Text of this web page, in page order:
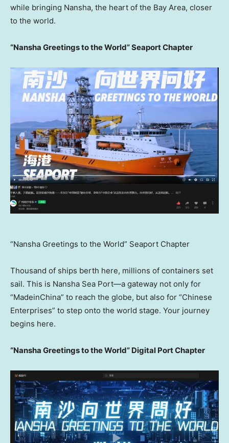
while bringing Nansha, the heart of the Bay Area, closer
to the world.
“Nansha Greetings to the World” Seaport Chapter
“Nansha Greetings to the World” Seaport Chapter
Thousand of ships berth here, millions of containers set
sail. This is Nansha Sea Port—a gateway not only for
“MadeinChina” to reach the globe, but also for “Chinese
Enterprises” to step onto the world stage. Your journey
begins here.
“Nansha Greetings to the World” Digital Port Chapter